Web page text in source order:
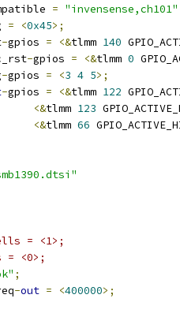
= "invensense,ch101"
= <0x45>;
-gpios = <&tlmm 140
-gpios = <&tlmm 0
-gpios = <3 4 5>;
-gpios = <&tlmm 122
<&tlmm 123
<&tlmm 66
= <1>;
<0>;
;
-out = <400000>;